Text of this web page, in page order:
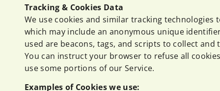
Tracking & Cookies Data
We use cookies and similar tracking
which may include an anonymous unique
used are beacons, tags, and scripts to collect
You can instruct your browser to refuse all
use some portions of our Service.
Examples of Cookies we use: